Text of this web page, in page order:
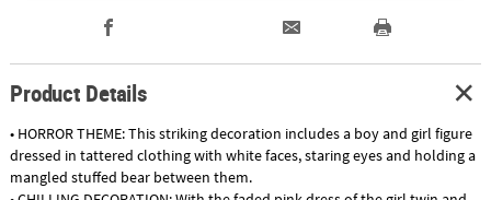
Product Details
• HORROR THEME: This striking decoration includes a boy and girl figure
dressed in tattered clothing with white faces, staring eyes and holding a
mangled stuffed bear between them.